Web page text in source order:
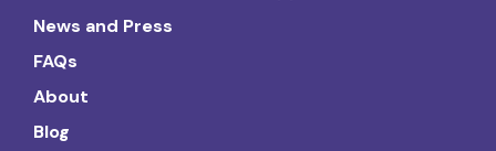
News and Press
FAQs
About
Blog